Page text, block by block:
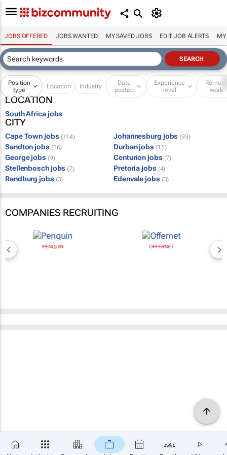
JOBS OFFERED JOBS WANTED MY SAVED JOBS EDIT JOB ALERTS MY
Position
type
Location Industry
Date
posted
Experience
level
Remote
work
LOCATION
South Africa jobs
CITY
Cape Town jobs (114) Johannesburg jobs (93)
Sandton jobs (16) Durban jobs (11)
George jobs (9) Centurion jobs (7)
Stellenbosch jobs (7) Pretoria jobs (4)
Randburg jobs (3) Edenvale jobs (3)
COMPANIES RECRUITING
PENQUIN OFFERNET